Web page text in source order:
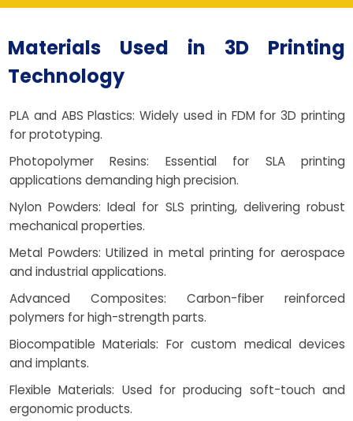
Materials Used in 3D Printing
Technology
PLA and ABS Plastics: Widely used in FDM for 3D printing
for prototyping.
Photopolymer Resins: Essential for SLA printing
applications demanding high precision.
Nylon Powders: Ideal for SLS printing, delivering robust
mechanical properties.
Metal Powders: Utilized in metal printing for aerospace
and industrial applications.
Advanced Composites: Carbon-fiber reinforced
polymers for high-strength parts.
Biocompatible Materials: For custom medical devices
and implants.
Flexible Materials: Used for producing soft-touch and
ergonomic products.